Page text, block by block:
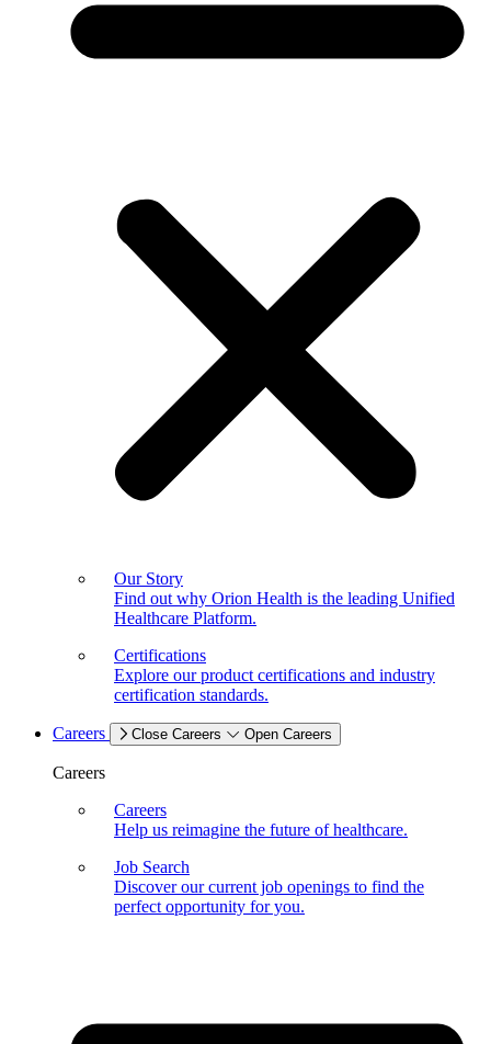
Our Story
Find out why Orion Health is the leading Unified
Healthcare Platform.
Certifications
Explore our product certifications and industry
certification standards.
Careers Close Careers Open Careers
Careers
Careers
Help us reimagine the future of healthcare.
Job Search
Discover our current job openings to find the
perfect opportunity for you.